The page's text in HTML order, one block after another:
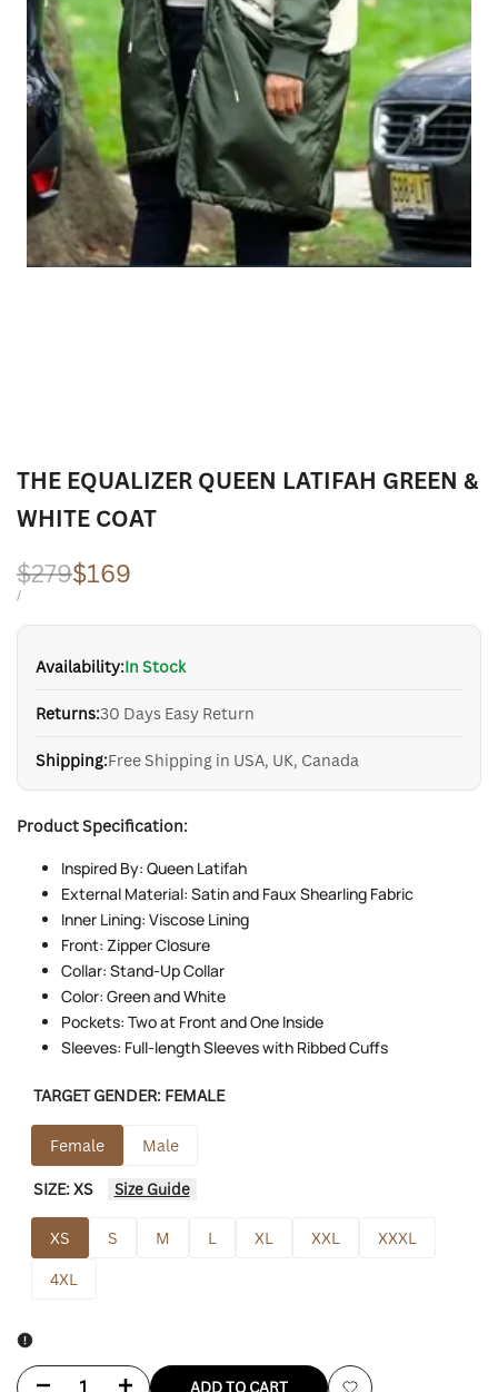
THE EQUALIZER QUEEN LATIFAH GREEN &
WHITE COAT
Regular
price
$279Sale
price
$169
UNIT
/PER
Availability:In Stock
Returns:30 Days Easy Return
Shipping:Free Shipping in USA, UK, Canada
Product Specification:
Inspired By: Queen Latifah
External Material: Satin and Faux Shearling Fabric
Inner Lining: Viscose Lining
Front: Zipper Closure
Collar: Stand-Up Collar
Color: Green and White
Pockets: Two at Front and One Inside
Sleeves: Full-length Sleeves with Ribbed Cuffs
TARGET GENDER: FEMALE
Female Male
SIZE:XS Size Guide
XS S M L XL XXL
XXXL
4XL
Decrease Increase ADD TO CART